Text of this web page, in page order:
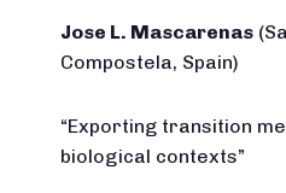
Jose L. Mascarenas
Compostela, Spain)
“Exporting transition
biological contexts”